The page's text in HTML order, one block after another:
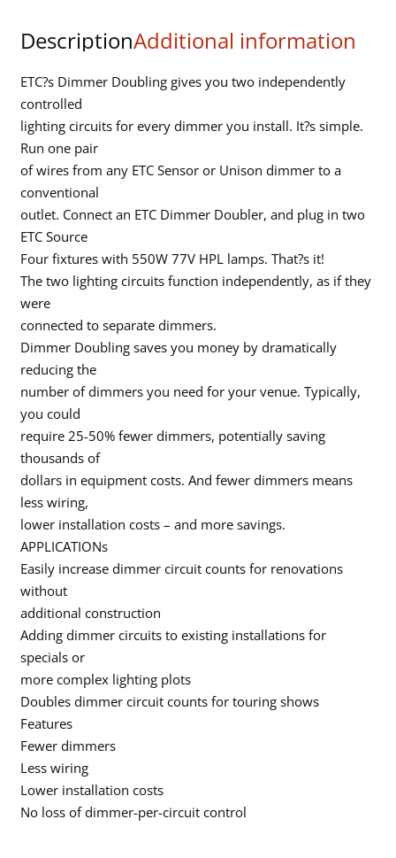
input
DescriptionAdditional information
ETC?s Dimmer Doubling gives you two independently
controlled
lighting circuits for every dimmer you install. It?s simple.
Run one pair
of wires from any ETC Sensor or Unison dimmer to a
conventional
outlet. Connect an ETC Dimmer Doubler, and plug in two
ETC Source
Four fixtures with 550W 77V HPL lamps. That?s it!
The two lighting circuits function independently, as if they
were
connected to separate dimmers.
Dimmer Doubling saves you money by dramatically
reducing the
number of dimmers you need for your venue. Typically,
you could
require 25-50% fewer dimmers, potentially saving
thousands of
dollars in equipment costs. And fewer dimmers means
less wiring,
lower installation costs – and more savings.
APPLICATIONs
Easily increase dimmer circuit counts for renovations
without
additional construction
Adding dimmer circuits to existing installations for
specials or
more complex lighting plots
Doubles dimmer circuit counts for touring shows
Features
Fewer dimmers
Less wiring
Lower installation costs
No loss of dimmer-per-circuit control